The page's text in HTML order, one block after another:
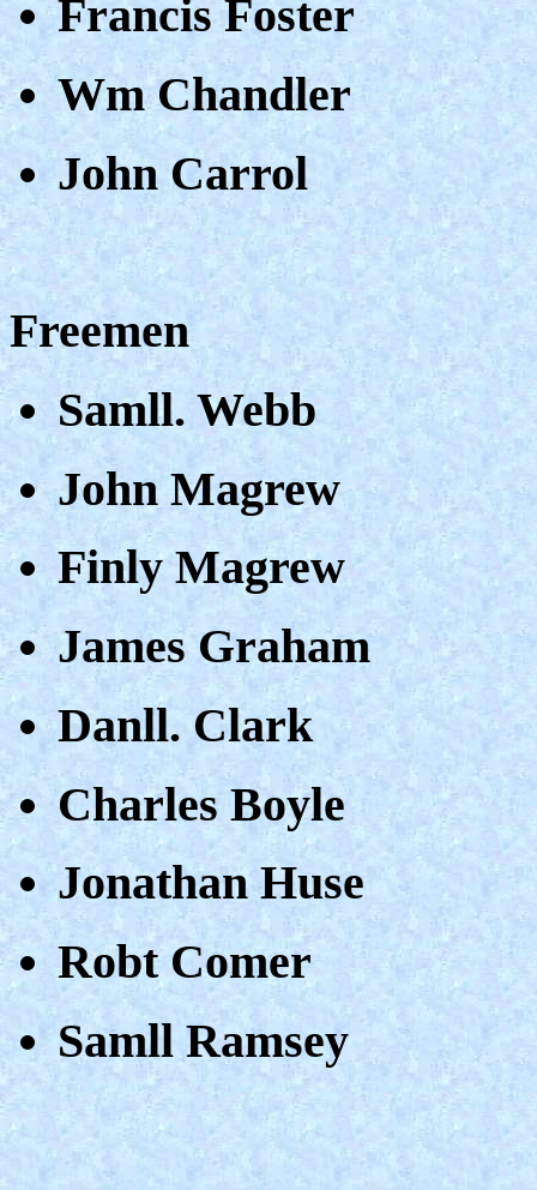
Francis Foster
Wm Chandler
John Carrol
Freemen
Samll. Webb
John Magrew
Finly Magrew
James Graham
Danll. Clark
Charles Boyle
Jonathan Huse
Robt Comer
Samll Ramsey